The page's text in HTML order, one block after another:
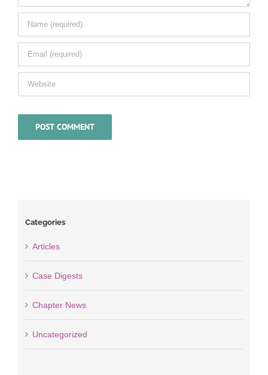
Categories
Articles
Case Digests
Chapter News
Uncategorized